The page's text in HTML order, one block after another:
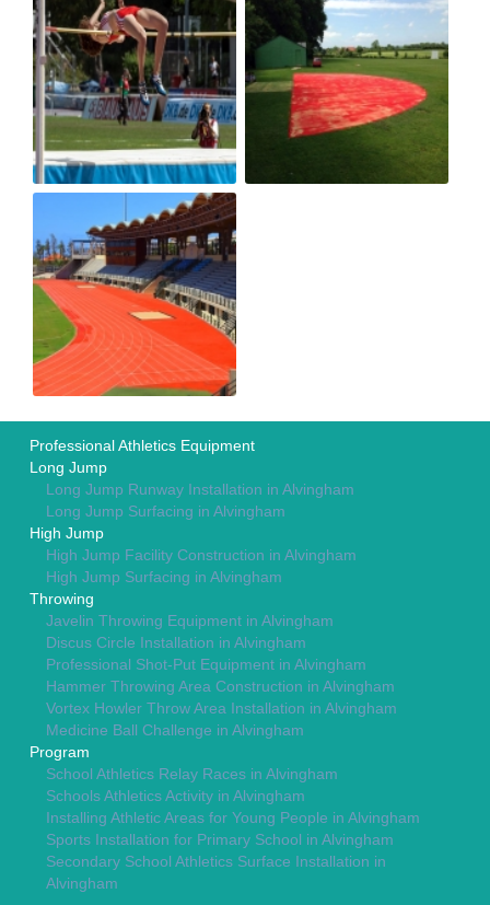
Professional Athletics Equipment
Long Jump
Long Jump Runway Installation in Alvingham
Long Jump Surfacing in Alvingham
High Jump
High Jump Facility Construction in Alvingham
High Jump Surfacing in Alvingham
Throwing
Javelin Throwing Equipment in Alvingham
Discus Circle Installation in Alvingham
Professional Shot-Put Equipment in Alvingham
Hammer Throwing Area Construction in Alvingham
Vortex Howler Throw Area Installation in Alvingham
Medicine Ball Challenge in Alvingham
Program
School Athletics Relay Races in Alvingham
Schools Athletics Activity in Alvingham
Installing Athletic Areas for Young People in Alvingham
Sports Installation for Primary School in Alvingham
Secondary School Athletics Surface Installation in
Alvingham